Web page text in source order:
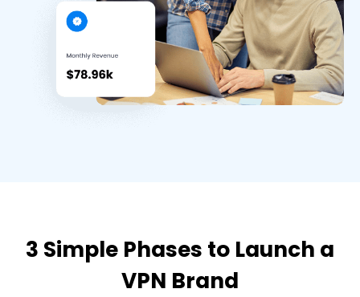
3 Simple Phases to Launch a
VPN Brand